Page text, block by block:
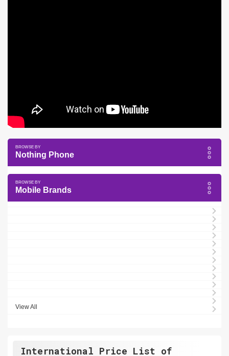
Nothing Phone
Mobile Brands
View All
International Price List of